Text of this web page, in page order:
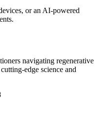
or an AI-powered
navigating regenerative
edge science and